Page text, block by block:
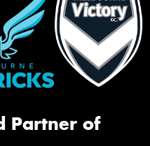
Partner of